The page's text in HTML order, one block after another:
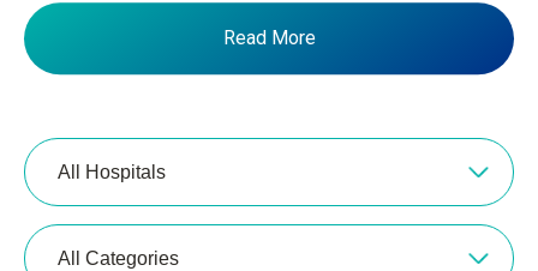
Read More
All Hospitals
All Categories